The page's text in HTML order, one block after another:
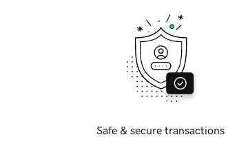
Safe & secure transactions